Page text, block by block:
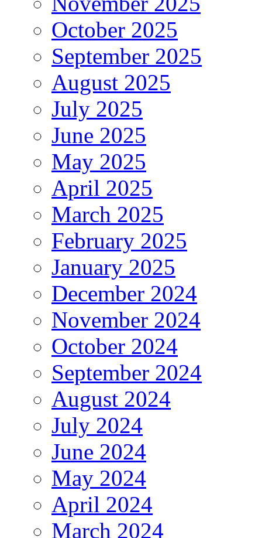
October 2025
September 2025
August 2025
July 2025
June 2025
May 2025
April 2025
March 2025
February 2025
January 2025
December 2024
November 2024
October 2024
September 2024
August 2024
July 2024
June 2024
May 2024
April 2024
March 2024